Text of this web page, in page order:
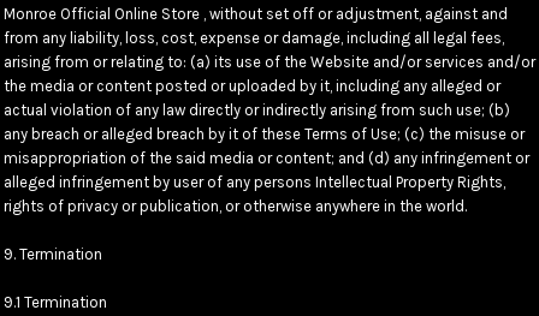
Monroe Official Online Store , without set off or adjustment, against and
from any liability, loss, cost, expense or damage, including all legal fees,
arising from or relating to: (a) its use of the Website and/or services and/or
the media or content posted or uploaded by it, including any alleged or
actual violation of any law directly or indirectly arising from such use; (b)
any breach or alleged breach by it of these Terms of Use; (c) the misuse or
misappropriation of the said media or content; and (d) any infringement or
alleged infringement by user of any persons Intellectual Property Rights,
rights of privacy or publication, or otherwise anywhere in the world.
9. Termination
9.1 Termination